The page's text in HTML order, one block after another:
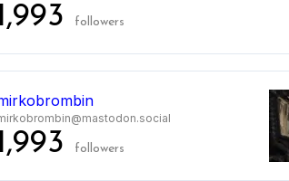
followers
followers